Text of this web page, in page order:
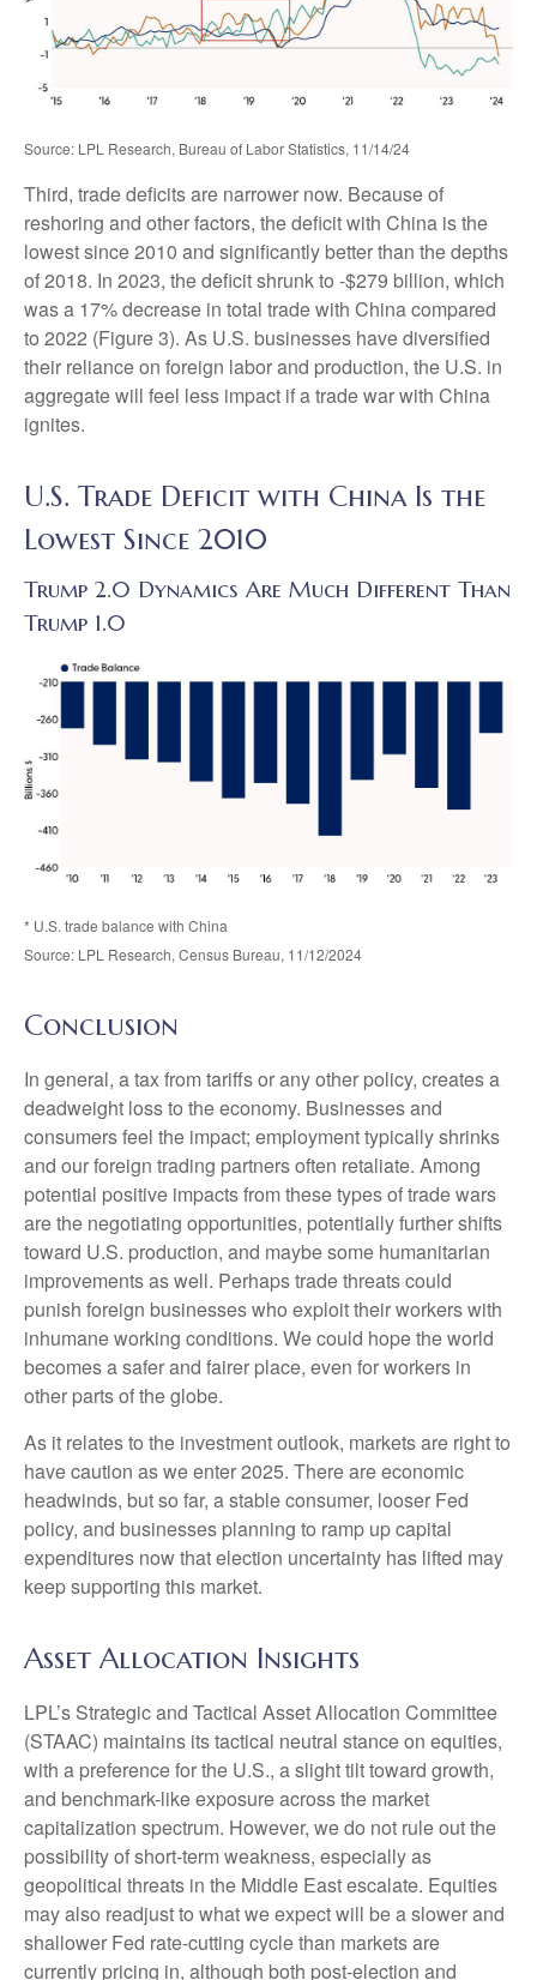
Source: LPL Research, Bureau of Labor Statistics, 11/14/24
Third, trade deficits are narrower now. Because of
reshoring and other factors, the deficit with China is the
lowest since 2010 and significantly better than the depths
of 2018. In 2023, the deficit shrunk to -$279 billion, which
was a 17% decrease in total trade with China compared
to 2022 (Figure 3). As U.S. businesses have diversified
their reliance on foreign labor and production, the U.S. in
aggregate will feel less impact if a trade war with China
ignites.
U.S. Trade Deficit with China Is the
Lowest Since 2010
Trump 2.0 Dynamics Are Much Different Than
Trump 1.0
* U.S. trade balance with China
Source: LPL Research, Census Bureau, 11/12/2024
Conclusion
In general, a tax from tariffs or any other policy, creates a
deadweight loss to the economy. Businesses and
consumers feel the impact; employment typically shrinks
and our foreign trading partners often retaliate. Among
potential positive impacts from these types of trade wars
are the negotiating opportunities, potentially further shifts
toward U.S. production, and maybe some humanitarian
improvements as well. Perhaps trade threats could
punish foreign businesses who exploit their workers with
inhumane working conditions. We could hope the world
becomes a safer and fairer place, even for workers in
other parts of the globe.
As it relates to the investment outlook, markets are right to
have caution as we enter 2025. There are economic
headwinds, but so far, a stable consumer, looser Fed
policy, and businesses planning to ramp up capital
expenditures now that election uncertainty has lifted may
keep supporting this market.
Asset Allocation Insights
LPL’s Strategic and Tactical Asset Allocation Committee
(STAAC) maintains its tactical neutral stance on equities,
with a preference for the U.S., a slight tilt toward growth,
and benchmark-like exposure across the market
capitalization spectrum. However, we do not rule out the
possibility of short-term weakness, especially as
geopolitical threats in the Middle East escalate. Equities
may also readjust to what we expect will be a slower and
shallower Fed rate-cutting cycle than markets are
currently pricing in, although both post-election and